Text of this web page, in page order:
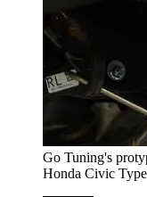
Go Tuning's
Honda Civic